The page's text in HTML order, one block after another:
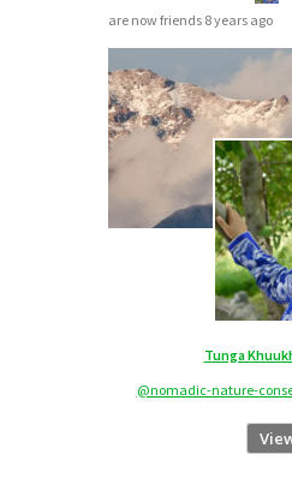
are now friends 8 years ago
Tunga
@nomadic-nature-